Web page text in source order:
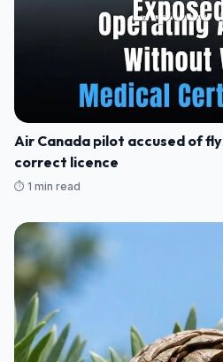
Air Canada pilot accused of
correct licence
⏱️ 1 min read